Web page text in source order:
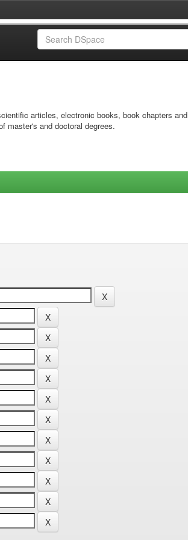
articles, electronic books, book chapters and
master's and doctoral degrees.